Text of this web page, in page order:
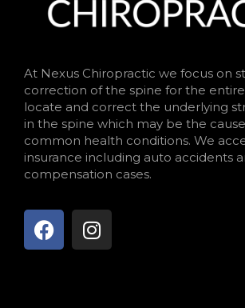
At Nexus Chiropractic we focus on
correction of the spine for the entire
locate and correct the underlying
in the spine which may be the
common health conditions. We
insurance including auto accidents
compensation cases.